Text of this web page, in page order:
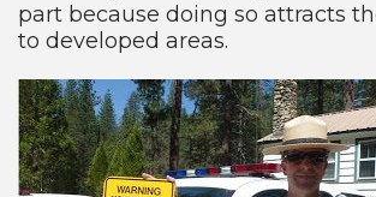
part because doing so attracts
to developed areas.